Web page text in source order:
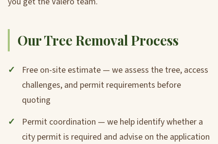
Our Tree Removal Process
Free on-site estimate — we assess the tree, access
challenges, and permit requirements before
quoting
Permit coordination — we help identify whether a
city permit is required and advise on the application